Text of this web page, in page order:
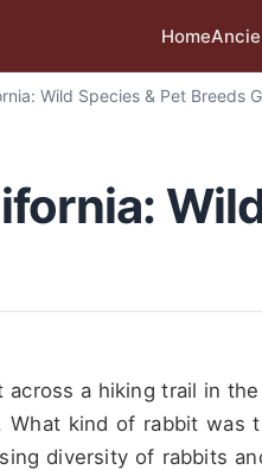
Home
Wild Species & Pet Breeds
a hiking trail in
What kind of rabbit
diversity of rabbits